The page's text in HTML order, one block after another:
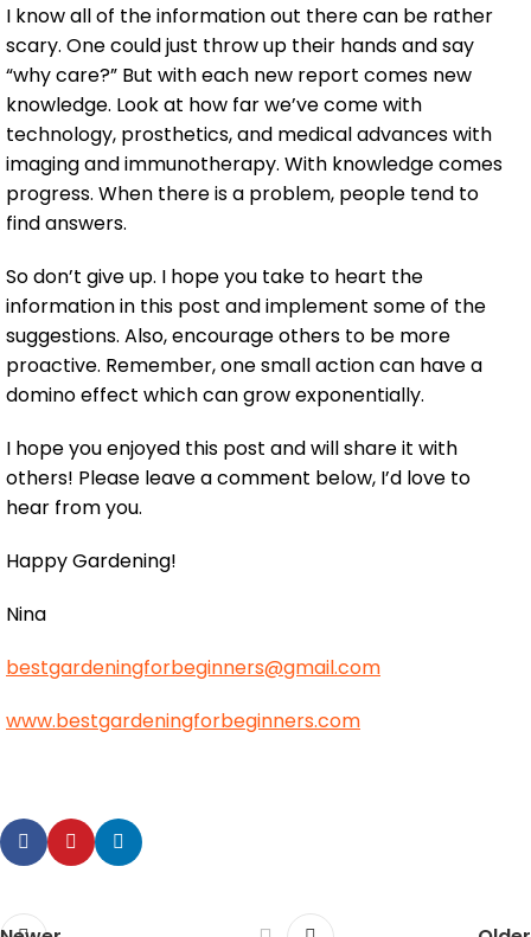
I know all of the information out there can be rather
scary. One could just throw up their hands and say
“why care?” But with each new report comes new
knowledge. Look at how far we’ve come with
technology, prosthetics, and medical advances with
imaging and immunotherapy. With knowledge comes
progress. When there is a problem, people tend to
find answers.
So don’t give up. I hope you take to heart the
information in this post and implement some of the
suggestions. Also, encourage others to be more
proactive. Remember, one small action can have a
domino effect which can grow exponentially.
I hope you enjoyed this post and will share it with
others! Please leave a comment below, I’d love to
hear from you.
Happy Gardening!
Nina
bestgardeningforbeginners@gmail.com
www.bestgardeningforbeginners.com